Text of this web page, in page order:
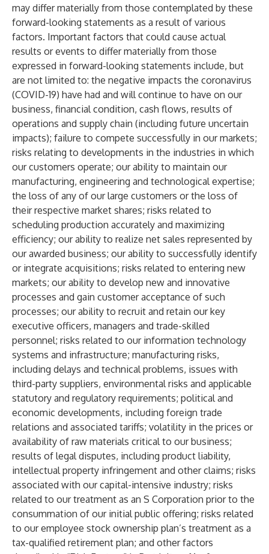
may differ materially from those contemplated by these
forward-looking statements as a result of various
factors. Important factors that could cause actual
results or events to differ materially from those
expressed in forward-looking statements include, but
are not limited to: the negative impacts the coronavirus
(COVID-19) have had and will continue to have on our
business, financial condition, cash flows, results of
operations and supply chain (including future uncertain
impacts); failure to compete successfully in our markets;
risks relating to developments in the industries in which
our customers operate; our ability to maintain our
manufacturing, engineering and technological expertise;
the loss of any of our large customers or the loss of
their respective market shares; risks related to
scheduling production accurately and maximizing
efficiency; our ability to realize net sales represented by
our awarded business; our ability to successfully identify
or integrate acquisitions; risks related to entering new
markets; our ability to develop new and innovative
processes and gain customer acceptance of such
processes; our ability to recruit and retain our key
executive officers, managers and trade-skilled
personnel; risks related to our information technology
systems and infrastructure; manufacturing risks,
including delays and technical problems, issues with
third-party suppliers, environmental risks and applicable
statutory and regulatory requirements; political and
economic developments, including foreign trade
relations and associated tariffs; volatility in the prices or
availability of raw materials critical to our business;
results of legal disputes, including product liability,
intellectual property infringement and other claims; risks
associated with our capital-intensive industry; risks
related to our treatment as an S Corporation prior to the
consummation of our initial public offering; risks related
to our employee stock ownership plan’s treatment as a
tax-qualified retirement plan; and other factors